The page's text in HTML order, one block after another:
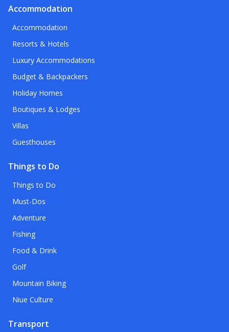
Accommodation
Accommodation
Resorts & Hotels
Luxury Accommodations
Budget & Backpackers
Holiday Homes
Boutiques & Lodges
Villas
Guesthouses
Things to Do
Things to Do
Must-Dos
Adventure
Fishing
Food & Drink
Golf
Mountain Biking
Niue Culture
Transport